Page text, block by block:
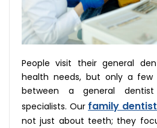
People visit their general
health needs, but only a
between a general
specialists. Our family
not just about teeth; they